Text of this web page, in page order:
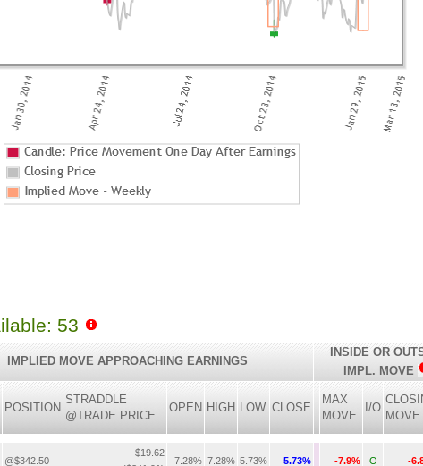
53
IMPLIED MOVE APPROACHING EARNINGS
INSIDE OR
IMPL. MOVE
POSITION
STRADDLE
@TRADE PRICE
OPEN HIGH LOW CLOSE
MAX
MOVE
I/O
MOVE
@$342.50
$19.62
7.28% 7.28% 5.73% 5.73% -7.9% O -